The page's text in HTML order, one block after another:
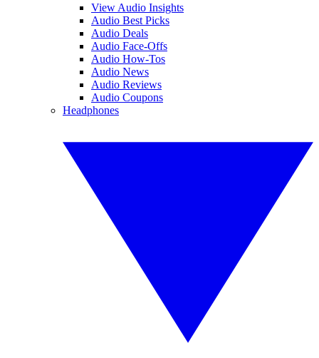
View Audio Insights
Audio Best Picks
Audio Deals
Audio Face-Offs
Audio How-Tos
Audio News
Audio Reviews
Audio Coupons
Headphones